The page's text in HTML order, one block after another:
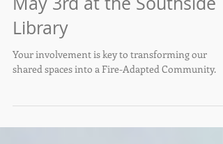
Preparedness Workshop,
May 3rd at the Southside
Library
shared spaces into a Fire-Adapted Community.